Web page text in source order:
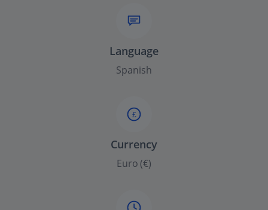
Language
Spanish
£
Currency
Euro (€)